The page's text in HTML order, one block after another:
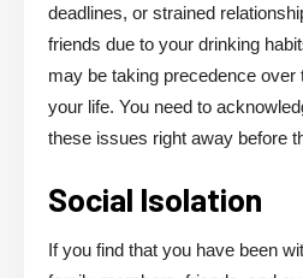
deadlines, or strained
friends due to your drinking
may be taking precedence over
your life. You need to
these issues right away before
Social Isolation
If you find that you have been